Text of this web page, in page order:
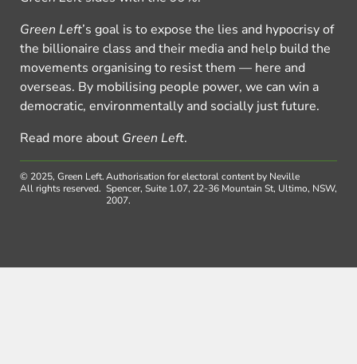
Green Left’s goal is to expose the lies and hypocrisy of
the billionaire class and their media and help build the
movements organising to resist them — here and
overseas. By mobilising people power, we can win a
democratic, environmentally and socially just future.
Read more about Green Left.
© 2025, Green Left.
All rights reserved.
Authorisation for electoral content by Neville
Spencer, Suite 1.07, 22-36 Mountain St, Ultimo, NSW,
2007.